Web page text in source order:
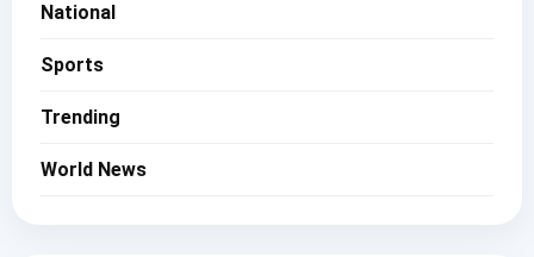
National
Sports
Trending
World News